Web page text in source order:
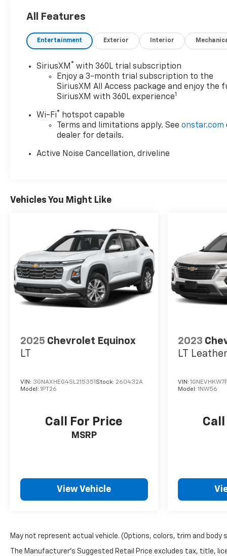
All Features
Entertainment Exterior Interior
SiriusXM ® with 360L trial subscription
Enjoy a 3-month trial subscription to the
SiriusXM All Access package and enjoy the
SiriusXM with 360L experience1
Wi-Fi® hotspot capable
Terms and limitations apply. Seeonstar.com
dealer for details.
Active Noise Cancellation, driveline
Vehicles You Might Like
2025 Chevrolet Equinox
LT
VIN: 3GNAXHEG4SL215351 Stock: 260432A
Model: 1PT26
Call For Price
MSRP
View Vehicle
2023
LT
VIN:
Model: 1NW56
May not represent actual vehicle. (Options, colors, trim and body
The Manufacturer's Suggested Retail Price excludes tax, title,